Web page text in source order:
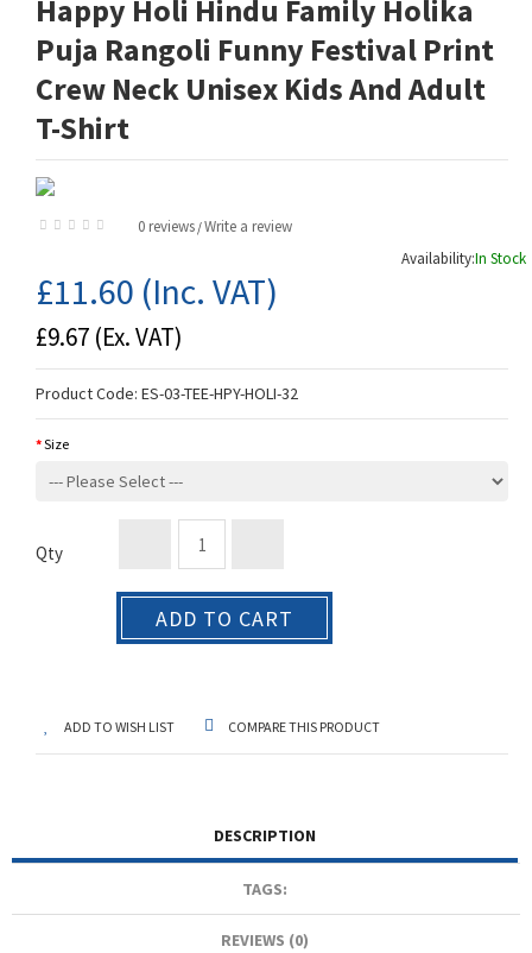
Happy Holi Hindu Family Holika
Puja Rangoli Funny Festival Print
Crew Neck Unisex Kids And Adult
T-Shirt
0 reviews /Write a review
Availability:In Stock
£11.60 (Inc. VAT)
£9.67 (Ex. VAT)
Product Code: ES-03-TEE-HPY-HOLI-32
Size
Qty
ADD TO CART
ADD TO WISH LIST COMPARE THIS PRODUCT
DESCRIPTION
TAGS:
REVIEWS (0)